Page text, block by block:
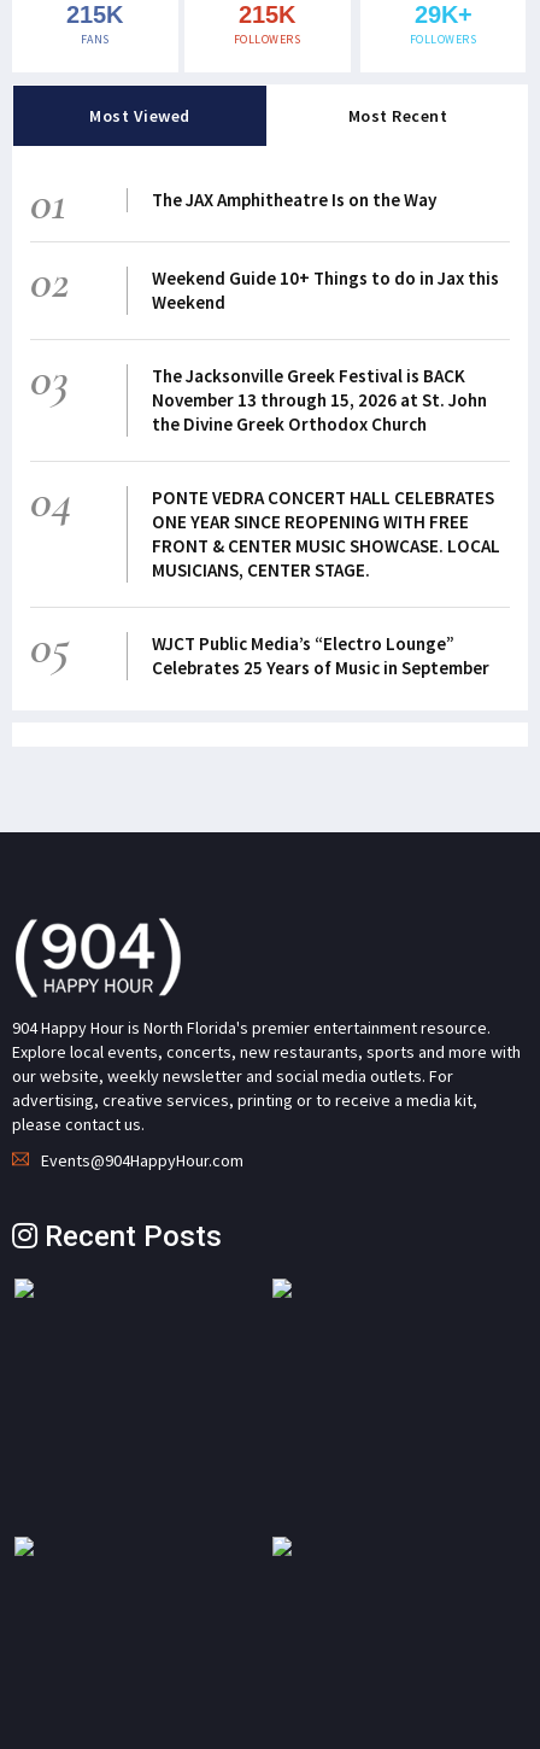
215K
FANS
215K
FOLLOWERS
29K+
FOLLOWERS
Most Viewed Most Recent
01 The JAX Amphitheatre Is on the Way
02
Weekend Guide 10+ Things to do in Jax this
Weekend
03
The Jacksonville Greek Festival is BACK
November 13 through 15, 2026 at St. John
the Divine Greek Orthodox Church
04
PONTE VEDRA CONCERT HALL CELEBRATES
ONE YEAR SINCE REOPENING WITH FREE
FRONT & CENTER MUSIC SHOWCASE. LOCAL
MUSICIANS, CENTER STAGE.
05
WJCT Public Media’s “Electro Lounge”
Celebrates 25 Years of Music in September
904 Happy Hour is North Florida's premier entertainment resource.
Explore local events, concerts, new restaurants, sports and more with
our website, weekly newsletter and social media outlets. For
advertising, creative services, printing or to receive a media kit,
please contact us.
Events@904HappyHour.com
Recent Posts